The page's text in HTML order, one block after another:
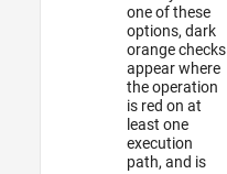
one of these
options, dark
orange checks
appear where
the operation
is red on at
least one
execution
path, and is